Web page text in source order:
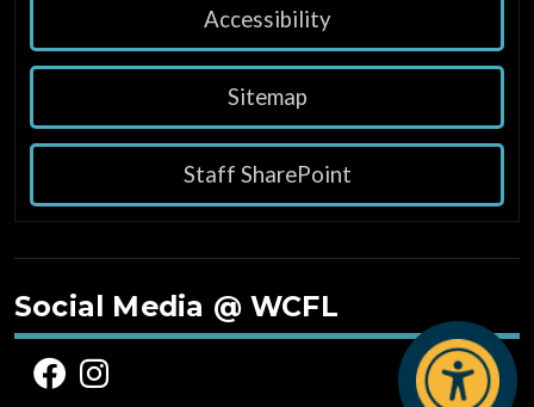
Accessibility
Sitemap
Staff SharePoint
Social Media @ WCFL